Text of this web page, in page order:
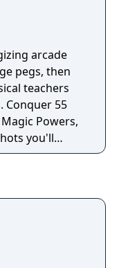
arcade
pegs, then
teachers
Conquer 55
Powers,
you'll
against your